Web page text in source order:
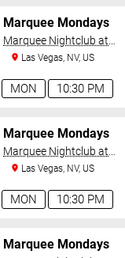
10:30 PM
MON
Marquee Mondays
Marquee Nightclub at
Cosmopolitan Hotel
Las Vegas, NV, US
10:30 PM
MON
Marquee Mondays
Marquee Nightclub at
Cosmopolitan Hotel
Las Vegas, NV, US
Marquee Mondays